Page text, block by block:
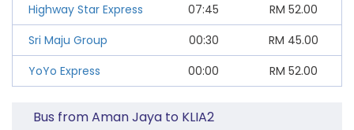
Highway Star Express 07:45 RM 52.00
Sri Maju Group
00:30 RM 45.00
YoYo Express
00:00 RM 52.00
Bus from Aman Jaya to KLIA2